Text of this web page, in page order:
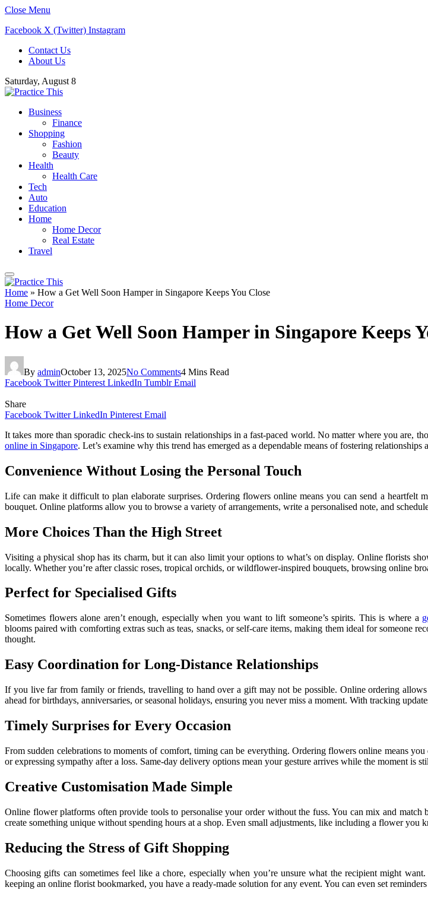
Close Menu
Facebook X (Twitter) Instagram
Contact Us
About Us
Saturday, August 8
Business
Finance
Shopping
Fashion
Beauty
Health
Health Care
Tech
Auto
Education
Home
Home Decor
Real Estate
Travel
Home » How a Get Well Soon Hamper in Singapore Keeps You Close
Home Decor
How a Get Well Soon Hamper in Singapore Keeps
By adminOctober 13, 2025No Comments4 Mins Read
Facebook Twitter Pinterest LinkedIn Tumblr Email
Share
Facebook Twitter LinkedIn Pinterest Email
It takes more than sporadic check-ins to sustain relationships in a fast-paced world. No matter where you are,
online in Singapore. Let’s examine why this trend has emerged as a dependable means of fostering
Convenience Without Losing the Personal Touch
Life can make it difficult to plan elaborate surprises. Ordering flowers online means you can send a heartfelt
bouquet. Online platforms allow you to browse a variety of arrangements, write a personalised note, and
More Choices Than the High Street
Visiting a physical shop has its charm, but it can also limit your options to what’s on display. Online florists
locally. Whether you’re after classic roses, tropical orchids, or wildflower-inspired bouquets, browsing online
Perfect for Specialised Gifts
Sometimes flowers alone aren’t enough, especially when you want to lift someone’s spirits. This is where a
blooms paired with comforting extras such as teas, snacks, or self-care items, making them ideal for someone
thought.
Easy Coordination for Long-Distance Relationships
If you live far from family or friends, travelling to hand over a gift may not be possible. Online ordering
ahead for birthdays, anniversaries, or seasonal holidays, ensuring you never miss a moment. With tracking
Timely Surprises for Every Occasion
From sudden celebrations to moments of comfort, timing can be everything. Ordering flowers online means
or expressing sympathy after a loss. Same-day delivery options mean your gesture arrives while the moment is
Creative Customisation Made Simple
Online flower platforms often provide tools to personalise your order without the fuss. You can mix and match
create something unique without spending hours at a shop. Even small adjustments, like including a flower you
Reducing the Stress of Gift Shopping
Choosing gifts can sometimes feel like a chore, especially when you’re unsure what the recipient might
keeping an online florist bookmarked, you have a ready-made solution for any event. You can even set